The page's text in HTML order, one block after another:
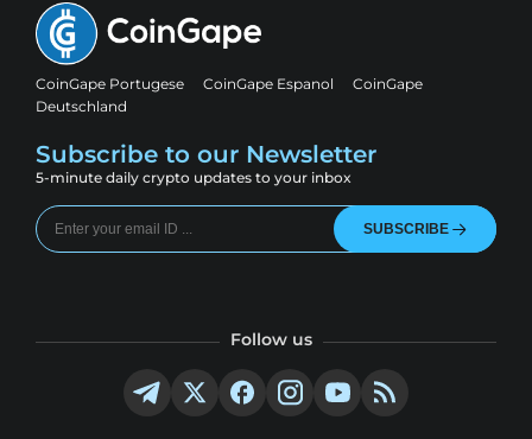
CoinGape Portugese CoinGape Espanol
CoinGape
Deutschland
Subscribe to our Newsletter
5-minute daily crypto updates to your inbox
SUBSCRIBE
Follow us